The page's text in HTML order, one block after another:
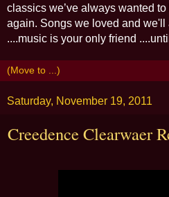
classics we’ve always wanted
again. Songs we loved and
....music is your only friend
Saturday, November 19, 2011
Creedence Clearwaer